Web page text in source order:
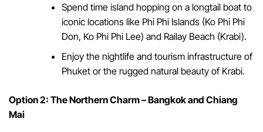
Spend time island hopping on a longtail boat to
iconic locations like Phi Phi Islands (Ko Phi Phi
Don, Ko Phi Phi Lee) and Railay Beach (Krabi).
Enjoy the nightlife and tourism infrastructure of
Phuket or the rugged natural beauty of Krabi.
Option 2: The Northern Charm – Bangkok and Chiang
Mai